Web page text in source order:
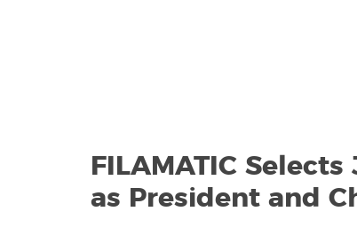
FILAMATIC Selects
as President and